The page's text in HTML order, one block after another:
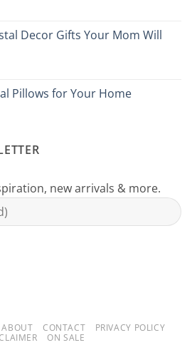
Decor Gifts Your Mom Will
Pillows for Your Home
new arrivals & more.
ABOUT CONTACT
PRIVACY POLICY
ON SALE